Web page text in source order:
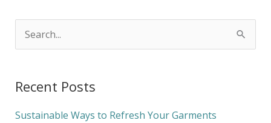
r
c
Recent Posts
Sustainable Ways to Refresh Your Garments